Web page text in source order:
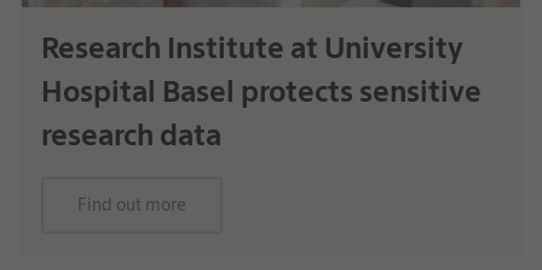
Research Institute at University
Hospital Basel protects sensitive
research data
Find out more